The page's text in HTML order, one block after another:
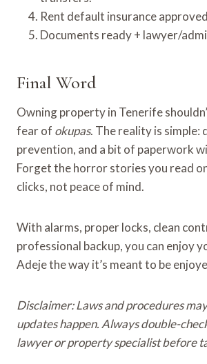
Rent default insurance
Documents ready + lawyer/
Final Word
Owning property in Tenerife
fear of okupas. The reality is simple:
prevention, and a bit of paperwork
Forget the horror stories you read
clicks, not peace of mind.
With alarms, proper locks, clean
professional backup, you can enjoy
Adeje the way it’s meant to be
Disclaimer: Laws and procedures
updates happen. Always double-
lawyer or property specialist before